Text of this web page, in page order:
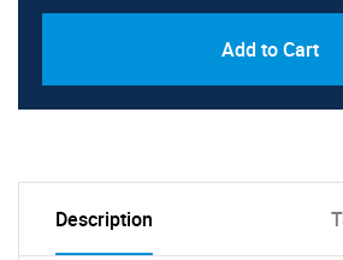
Add to Cart
Description